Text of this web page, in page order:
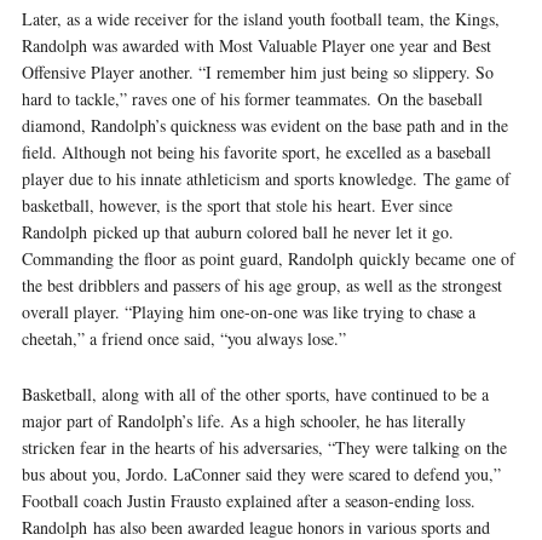
Later, as a wide ­receiver for the island youth football team, the Kings,
Randolph was awarded with Most Valuable Player one year and Best
Offensive Player another. “I remember him just being so slippery. So
hard to tackle,” raves one of his former teammates. On the baseball
diamond, Randolph’s quickness was evident on the base path and in the
field. Although not being his favorite sport, he excelled as a baseball
player due to his innate athleticism and sports knowledge. The game of
basketball, however, is the sport that stole his heart. Ever since
Randolph picked up that auburn­ colored ball he never let it go.
Commanding the floor as point guard, Randolph quickly became one of
the best dribblers and passers of his age group, as well as the strongest
overall player. “Playing him one-­on-­one was like trying to chase a
cheetah,” a friend once said, “you always lose.”
Basketball, along with all of the other sports, have continued to be a
major part of Randolph’s life. As a high schooler, he has literally
stricken fear in the hearts of his adversaries, “They were talking on the
bus about you, Jordo. LaConner said they were scared to defend you,”
Football coach Justin Frausto explained after a season-ending loss.
Randolph has also been awarded league honors in various sports and